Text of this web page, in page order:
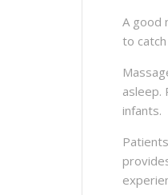
A good
to
asleep.
infants.